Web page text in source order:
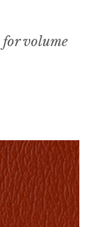
for volume